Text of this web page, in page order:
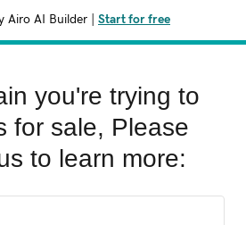
Airo AI Builder Start for free
you're trying to
for sale, Please
to learn more: